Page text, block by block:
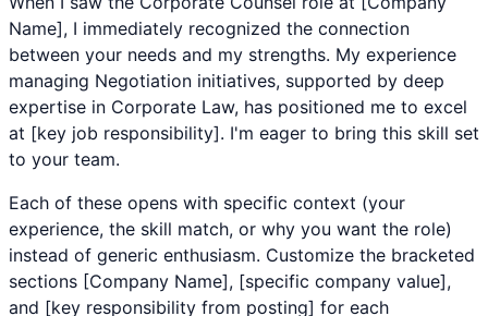
Name], I immediately recognized the connection
between your needs and my strengths. My experience
managing Negotiation initiatives, supported by deep
expertise in Corporate Law, has positioned me to excel
at [key job responsibility]. I'm eager to bring this skill set
to your team.
Each of these opens with specific context (your
experience, the skill match, or why you want the role)
instead of generic enthusiasm. Customize the bracketed
sections [Company Name], [specific company value],
and [key responsibility from posting] for each